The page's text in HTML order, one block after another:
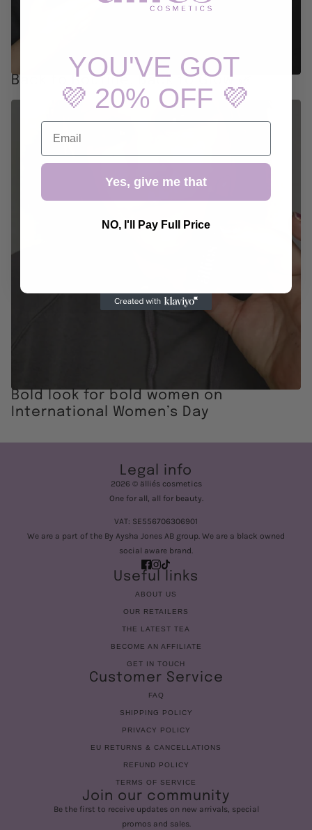
Back to Routine, Back to Glow 🌿
Bold look for bold women on
International Women’s Day
Legal info
2026 © älliés cosmetics
One for all, all for beauty.
VAT: SE556706306901
We are a part of the By Aysha Jones AB group. We are a black owned
social aware brand.
Useful links
ABOUT US
OUR RETAILERS
THE LATEST TEA
BECOME AN AFFILIATE
GET IN TOUCH
Customer Service
FAQ
SHIPPING POLICY
PRIVACY POLICY
EU RETURNS & CANCELLATIONS
REFUND POLICY
TERMS OF SERVICE
Join our community
Be the first to receive updates on new arrivals, special
promos and sales.
YOU'VE GOT
💜 20% OFF 💜
EMAIL
Yes, give me that
NO, I'll Pay Full Price